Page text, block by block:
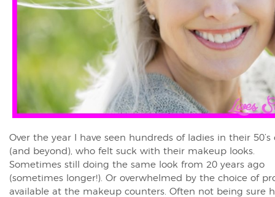
Over the year I have seen hundreds of ladies in their 50’s
(and beyond), who felt suck with their makeup looks.
Sometimes still doing the same look from 20 years ago
(sometimes longer!). Or overwhelmed by the choice of
available at the makeup counters. Often not being sure